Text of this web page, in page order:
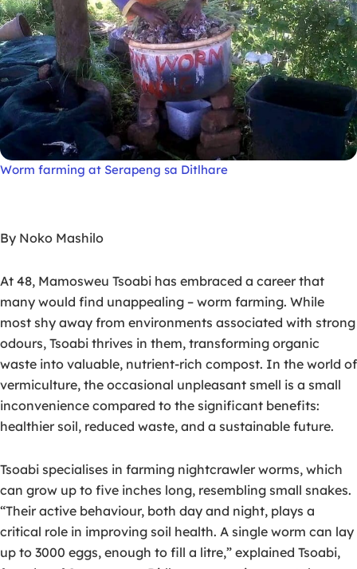
Worm farming at Serapeng sa Ditlhare
By Noko Mashilo
At 48, Mamosweu Tsoabi has embraced a career that
many would find unappealing – worm farming. While
most shy away from environments associated with strong
odours, Tsoabi thrives in them, transforming organic
waste into valuable, nutrient-rich compost. In the world of
vermiculture, the occasional unpleasant smell is a small
inconvenience compared to the significant benefits:
healthier soil, reduced waste, and a sustainable future.
Tsoabi specialises in farming nightcrawler worms, which
can grow up to five inches long, resembling small snakes.
“Their active behaviour, both day and night, plays a
critical role in improving soil health. A single worm can lay
up to 3000 eggs, enough to fill a litre,” explained Tsoabi,